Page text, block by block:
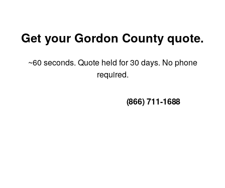
Get your Gordon County quote.
~60 seconds. Quote held for 30 days. No phone
required.
(866) 711-1688